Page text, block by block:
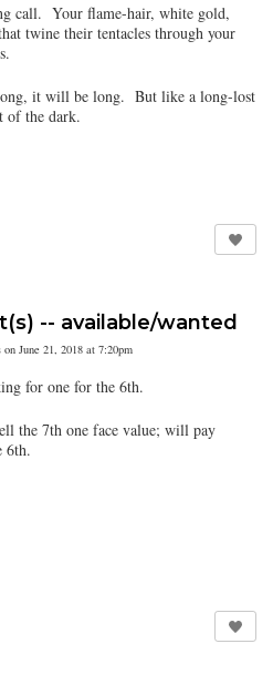
call. Your flame-hair, white gold,
twine their tentacles through your
it will be long. But like a long-lost
of the dark.
-- available/wanted
on June 21, 2018 at 7:20pm
for one for the 6th.
the 7th one face value; will pay
6th.